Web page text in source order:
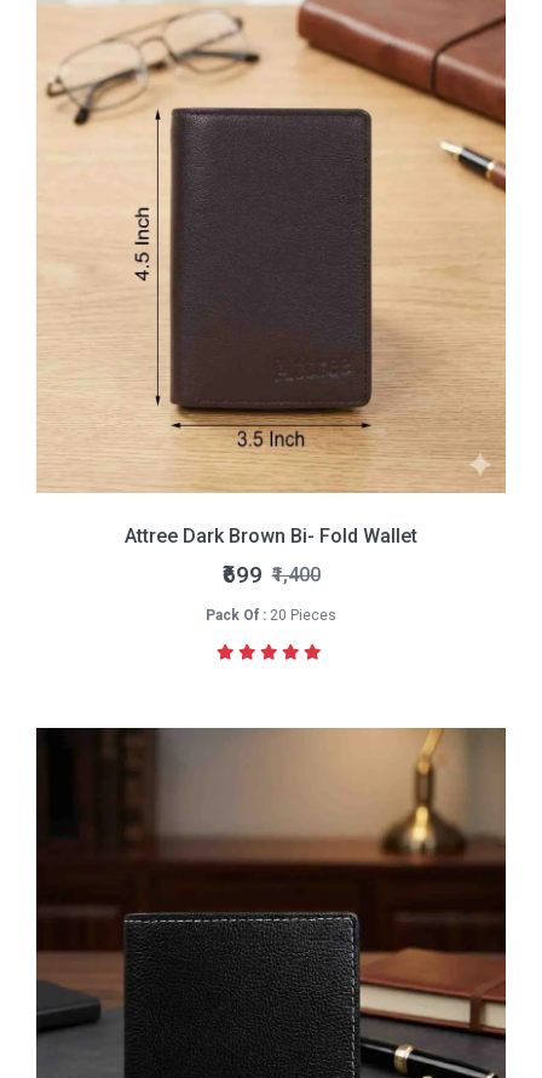
Attree Dark Brown Bi- Fold Wallet
₹699 ₹1,400
Pack Of : 20 Pieces